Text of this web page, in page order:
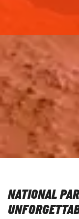
NATIONAL